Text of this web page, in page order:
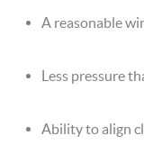
A reasonable
Less pressure
Ability to align